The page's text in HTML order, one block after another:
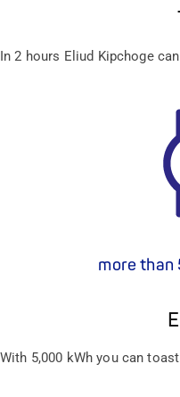
In 2 hours Eliud Kipchoge
more
With 5,000 kWh you can